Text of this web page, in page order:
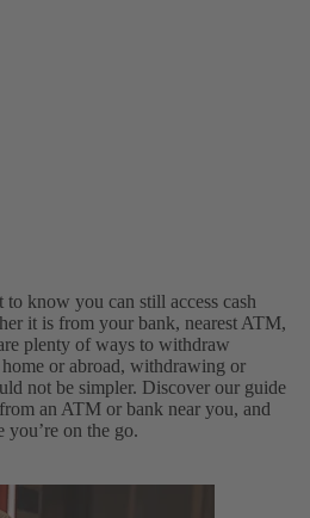
know you can still access cash
it is from your bank, nearest ATM,
plenty of ways to withdraw
or abroad, withdrawing or
not be simpler. Discover our guide
an ATM or bank near you, and
on the go.